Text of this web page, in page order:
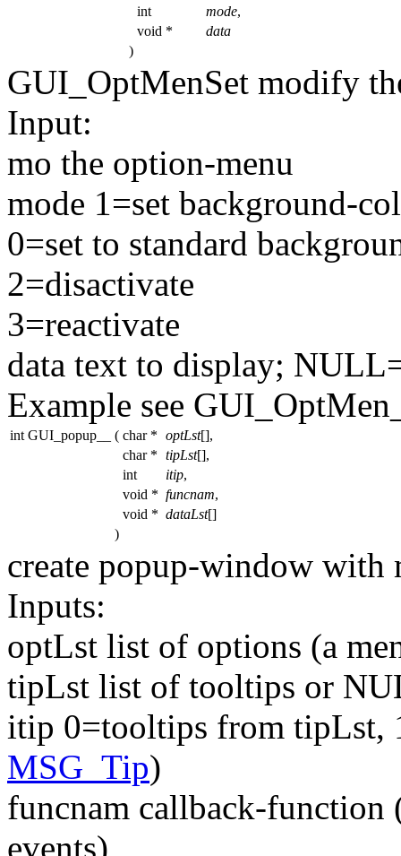
int
mode,
void *
data
)
GUI_OptMenSet modify
Input:
mo the option-menu
mode 1=set background-
0=set to standard
2=disactivate
3=reactivate
data text to display;
Example see
int GUI_popup__ ( char * optLst[],
char * tipLst[],
int
itip,
void * funcnam,
void * dataLst[]
)
create popup-window
Inputs:
optLst list of options (a
tipLst list of tooltips or
itip 0=tooltips from tipLst,
MSG_Tip)
funcnam callback-function
events)